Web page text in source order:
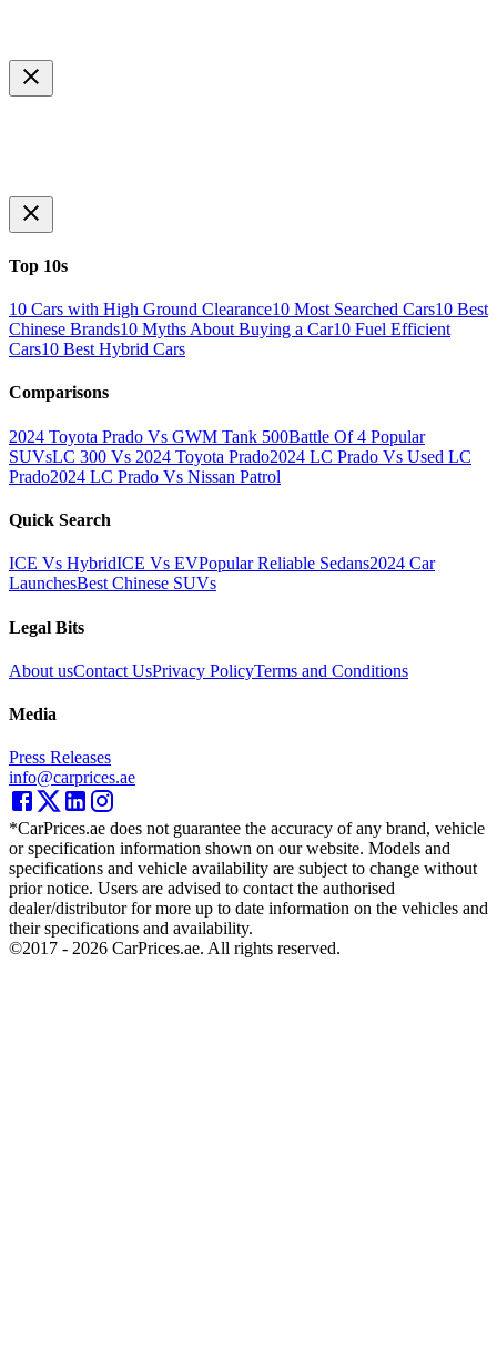
Top 10s
10 Cars with High Ground Clearance10 Most Searched Cars10 Best
Chinese Brands10 Myths About Buying a Car10 Fuel Efficient
Cars10 Best Hybrid Cars
Comparisons
2024 Toyota Prado Vs GWM Tank 500Battle Of 4 Popular
SUVsLC 300 Vs 2024 Toyota Prado2024 LC Prado Vs Used LC
Prado2024 LC Prado Vs Nissan Patrol
Quick Search
ICE Vs HybridICE Vs EVPopular Reliable Sedans2024 Car
LaunchesBest Chinese SUVs
Legal Bits
About usContact UsPrivacy PolicyTerms and Conditions
Media
Press Releases
info@carprices.ae
*CarPrices.ae does not guarantee the accuracy of any brand, vehicle
or specification information shown on our website. Models and
specifications and vehicle availability are subject to change without
prior notice. Users are advised to contact the authorised
dealer/distributor for more up to date information on the vehicles and
their specifications and availability.
©2017 - 2026 CarPrices.ae. All rights reserved.